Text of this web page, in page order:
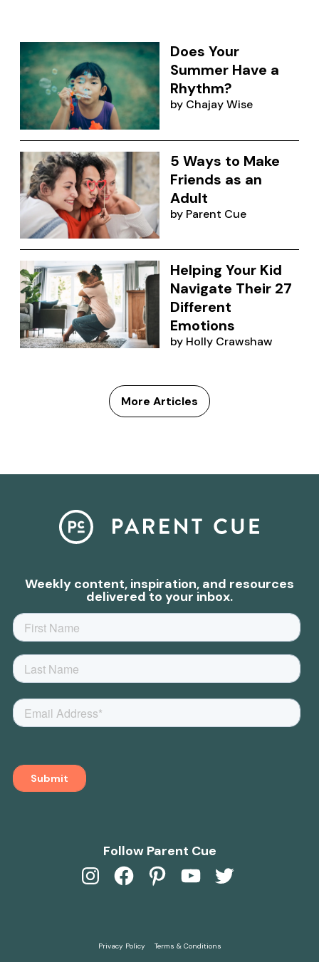
Does Your
Summer Have a
Rhythm?
by Chajay Wise
5 Ways to Make
Friends as an
Adult
by Parent Cue
Helping Your Kid
Navigate Their 27
Different
Emotions
by Holly Crawshaw
More Articles
Weekly content, inspiration, and resources
delivered to your inbox.
Follow Parent Cue
InstagramFacebookPinterestYouTubeTwitter
Privacy Policy Terms & Conditions